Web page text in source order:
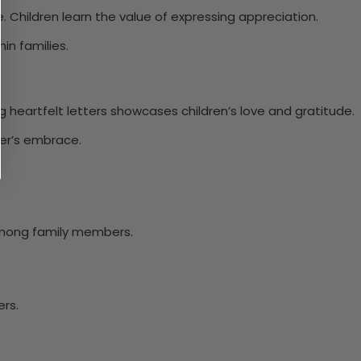
learn the value of expressing appreciation.
families.
heartfelt letters showcases children’s love and gratitude.
embrace.
family members.